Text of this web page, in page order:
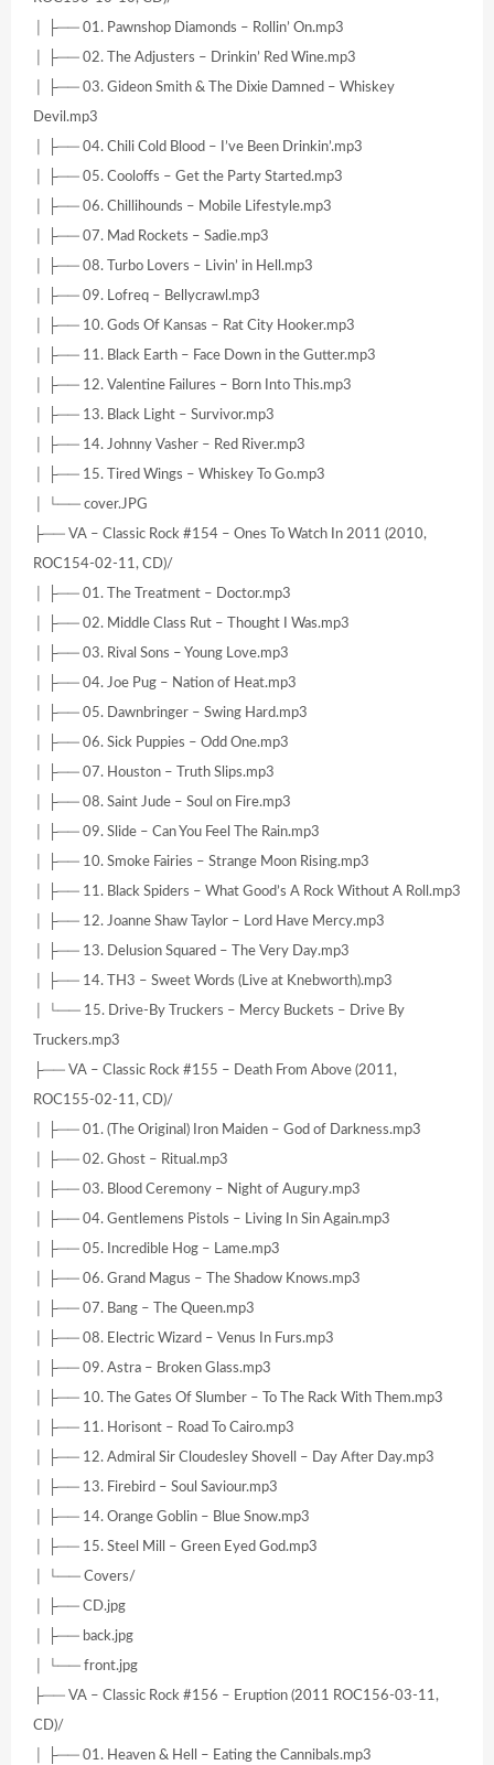
│ ├── 01. Pawnshop Diamonds – Rollin’ On.mp3
│ ├── 02. The Adjusters – Drinkin’ Red Wine.mp3
│ ├── 03. Gideon Smith & The Dixie Damned – Whiskey
Devil.mp3
│ ├── 04. Chili Cold Blood – I’ve Been Drinkin’.mp3
│ ├── 05. Cooloffs – Get the Party Started.mp3
│ ├── 06. Chillihounds – Mobile Lifestyle.mp3
│ ├── 07. Mad Rockets – Sadie.mp3
│ ├── 08. Turbo Lovers – Livin’ in Hell.mp3
│ ├── 09. Lofreq – Bellycrawl.mp3
│ ├── 10. Gods Of Kansas – Rat City Hooker.mp3
│ ├── 11. Black Earth – Face Down in the Gutter.mp3
│ ├── 12. Valentine Failures – Born Into This.mp3
│ ├── 13. Black Light – Survivor.mp3
│ ├── 14. Johnny Vasher – Red River.mp3
│ ├── 15. Tired Wings – Whiskey To Go.mp3
│ └── cover.JPG
├── VA – Classic Rock #154 – Ones To Watch In 2011 (2010,
ROC154-02-11, CD)/
│ ├── 01. The Treatment – Doctor.mp3
│ ├── 02. Middle Class Rut – Thought I Was.mp3
│ ├── 03. Rival Sons – Young Love.mp3
│ ├── 04. Joe Pug – Nation of Heat.mp3
│ ├── 05. Dawnbringer – Swing Hard.mp3
│ ├── 06. Sick Puppies – Odd One.mp3
│ ├── 07. Houston – Truth Slips.mp3
│ ├── 08. Saint Jude – Soul on Fire.mp3
│ ├── 09. Slide – Can You Feel The Rain.mp3
│ ├── 10. Smoke Fairies – Strange Moon Rising.mp3
│ ├── 11. Black Spiders – What Good’s A Rock Without A Roll.mp3
│ ├── 12. Joanne Shaw Taylor – Lord Have Mercy.mp3
│ ├── 13. Delusion Squared – The Very Day.mp3
│ ├── 14. TH3 – Sweet Words (Live at Knebworth).mp3
│ └── 15. Drive-By Truckers – Mercy Buckets – Drive By
Truckers.mp3
├── VA – Classic Rock #155 – Death From Above (2011,
ROC155-02-11, CD)/
│ ├── 01. (The Original) Iron Maiden – God of Darkness.mp3
│ ├── 02. Ghost – Ritual.mp3
│ ├── 03. Blood Ceremony – Night of Augury.mp3
│ ├── 04. Gentlemens Pistols – Living In Sin Again.mp3
│ ├── 05. Incredible Hog – Lame.mp3
│ ├── 06. Grand Magus – The Shadow Knows.mp3
│ ├── 07. Bang – The Queen.mp3
│ ├── 08. Electric Wizard – Venus In Furs.mp3
│ ├── 09. Astra – Broken Glass.mp3
│ ├── 10. The Gates Of Slumber – To The Rack With Them.mp3
│ ├── 11. Horisont – Road To Cairo.mp3
│ ├── 12. Admiral Sir Cloudesley Shovell – Day After Day.mp3
│ ├── 13. Firebird – Soul Saviour.mp3
│ ├── 14. Orange Goblin – Blue Snow.mp3
│ ├── 15. Steel Mill – Green Eyed God.mp3
│ └── Covers/
│ ├── CD.jpg
│ ├── back.jpg
│ └── front.jpg
├── VA – Classic Rock #156 – Eruption (2011 ROC156-03-11,
CD)/
│ ├── 01. Heaven & Hell – Eating the Cannibals.mp3